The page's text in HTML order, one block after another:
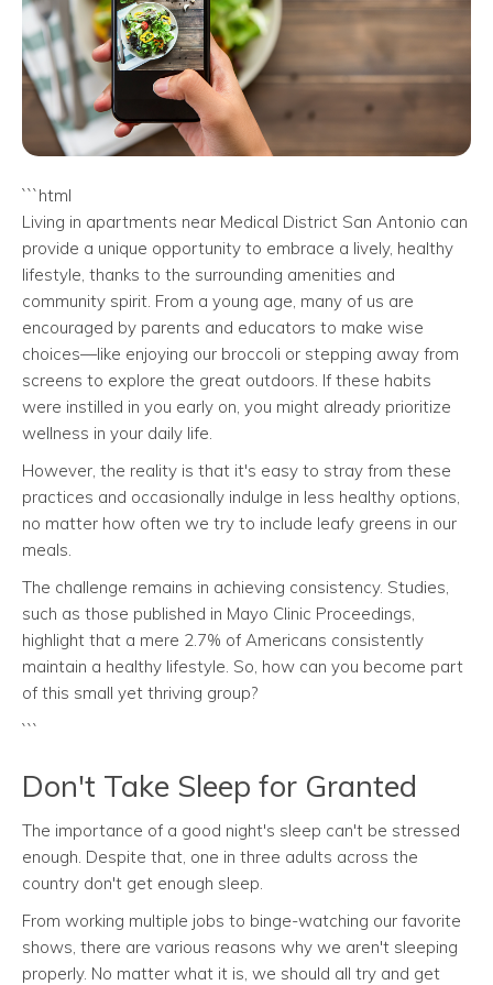
```html
Living in apartments near Medical District San Antonio can
provide a unique opportunity to embrace a lively, healthy
lifestyle, thanks to the surrounding amenities and
community spirit. From a young age, many of us are
encouraged by parents and educators to make wise
choices—like enjoying our broccoli or stepping away from
screens to explore the great outdoors. If these habits
were instilled in you early on, you might already prioritize
wellness in your daily life.
However, the reality is that it's easy to stray from these
practices and occasionally indulge in less healthy options,
no matter how often we try to include leafy greens in our
meals.
The challenge remains in achieving consistency. Studies,
such as those published in Mayo Clinic Proceedings,
highlight that a mere 2.7% of Americans consistently
maintain a healthy lifestyle. So, how can you become part
of this small yet thriving group?
```
Don't Take Sleep for Granted
The importance of a good night's sleep can't be stressed
enough. Despite that, one in three adults across the
country don't get enough sleep.
From working multiple jobs to binge-watching our favorite
shows, there are various reasons why we aren't sleeping
properly. No matter what it is, we should all try and get